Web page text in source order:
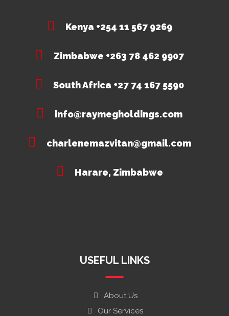
Kenya +254 11 567 9269
Zimbabwe +263 78 462 9907
South Africa +27 74 167 5590
info@raymegholdings.com
charlenemazvitan@gmail.com
Harare, Zimbabwe
USEFUL LINKS
About Us
Our Services